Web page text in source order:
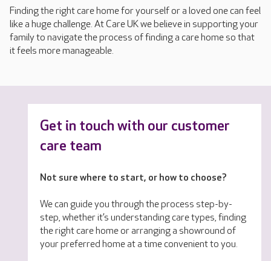
Finding the right care home for yourself or a loved one can feel
like a huge challenge. At Care UK we believe in supporting your
family to navigate the process of finding a care home so that
it feels more manageable.
Get in touch with our customer
care team
Not sure where to start, or how to choose?
We can guide you through the process step-by-
step, whether it’s understanding care types, finding
the right care home or arranging a showround of
your preferred home at a time convenient to you.